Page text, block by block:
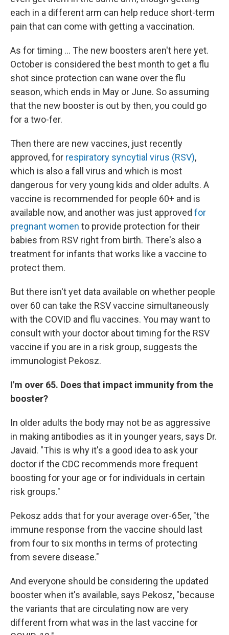
each in a different arm can help reduce short-term
pain that can come with getting a vaccination.
As for timing ... The new boosters aren't here yet.
October is considered the best month to get a flu
shot since protection can wane over the flu
season, which ends in May or June. So assuming
that the new booster is out by then, you could go
for a two-fer.
Then there are new vaccines, just recently
approved, for respiratory syncytial virus (RSV),
which is also a fall virus and which is most
dangerous for very young kids and older adults. A
vaccine is recommended for people 60+ and is
available now, and another was just approved for
pregnant women to provide protection for their
babies from RSV right from birth. There's also a
treatment for infants that works like a vaccine to
protect them.
But there isn't yet data available on whether people
over 60 can take the RSV vaccine simultaneously
with the COVID and flu vaccines. You may want to
consult with your doctor about timing for the RSV
vaccine if you are in a risk group, suggests the
immunologist Pekosz.
I'm over 65. Does that impact immunity from the
booster?
In older adults the body may not be as aggressive
in making antibodies as it in younger years, says Dr.
Javaid. "This is why it's a good idea to ask your
doctor if the CDC recommends more frequent
boosting for your age or for individuals in certain
risk groups."
Pekosz adds that for your average over-65er, "the
immune response from the vaccine should last
from four to six months in terms of protecting
from severe disease."
And everyone should be considering the updated
booster when it's available, says Pekosz, "because
the variants that are circulating now are very
different from what was in the last vaccine for